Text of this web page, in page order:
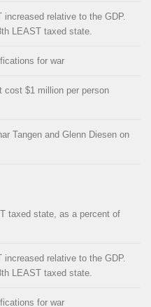
relative to the GDP.
LEAST taxed state.
for war
cost $1 million per person
Tangen and Glenn Diesen on
taxed state, as a percent of
relative to the GDP.
LEAST taxed state.
for war